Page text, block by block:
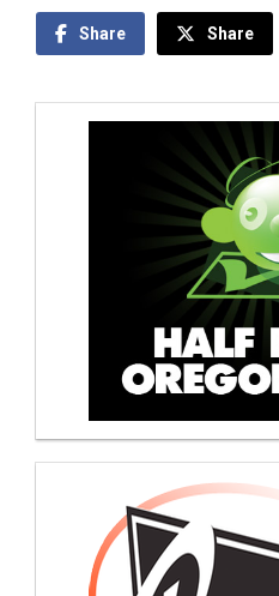
Share Share